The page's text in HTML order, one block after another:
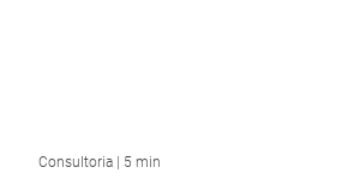
Consultoria | 5 min